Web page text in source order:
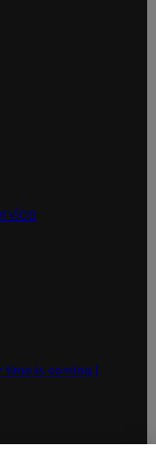
is coming |